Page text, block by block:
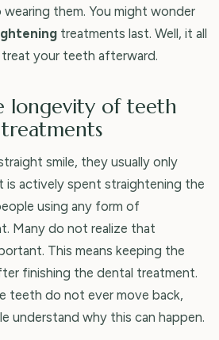
them. You might wonder
treatments last. Well, it all
your teeth afterward.
longevity of teeth
smile, they usually only
is actively spent straightening the
using any form of
Many do not realize that
This means keeping the
finishing the dental treatment.
teeth do not ever move back,
understand why this can happen.